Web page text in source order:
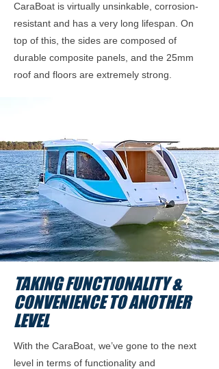
CaraBoat is virtually unsinkable, corrosion-
resistant and has a very long lifespan. On
top of this, the sides are composed of
durable composite panels, and the 25mm
roof and floors are extremely strong.
TAKING FUNCTIONALITY &
CONVENIENCE TO ANOTHER
LEVEL
With the CaraBoat, we’ve gone to the next
level in terms of functionality and